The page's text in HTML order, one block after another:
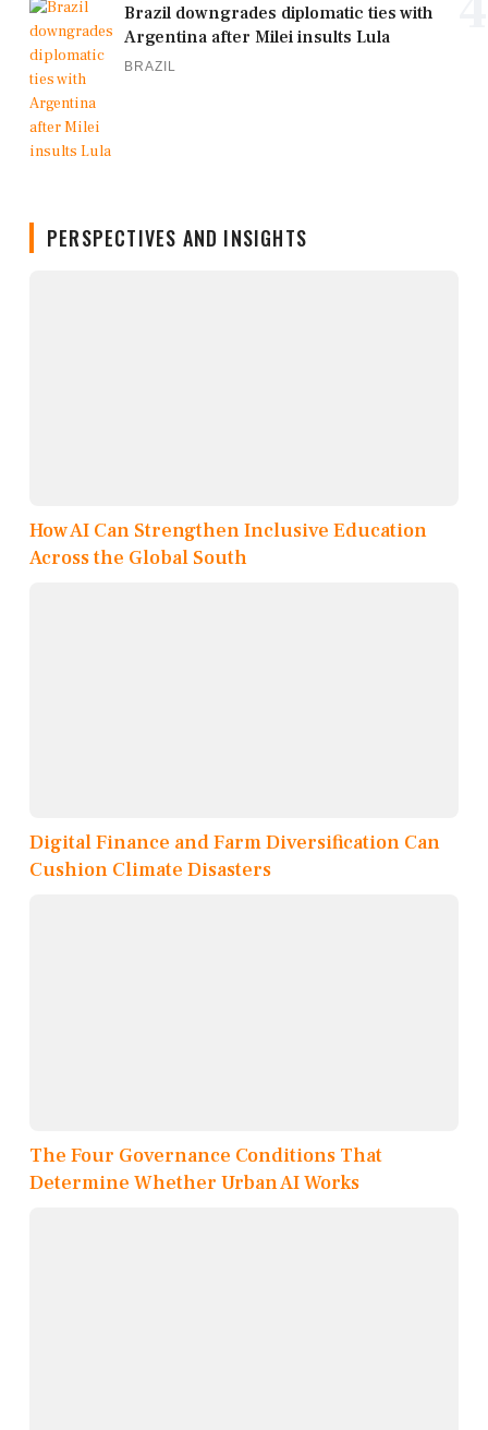
Brazil downgrades diplomatic ties with
Argentina after Milei insults Lula
BRAZIL
PERSPECTIVES AND INSIGHTS
How AI Can Strengthen Inclusive Education
Across the Global South
Digital Finance and Farm Diversification Can
Cushion Climate Disasters
The Four Governance Conditions That
Determine Whether Urban AI Works